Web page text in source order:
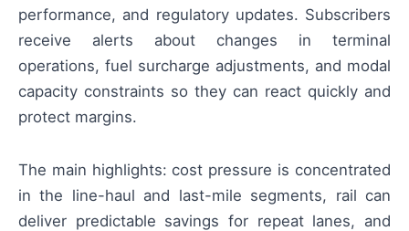
performance, and regulatory updates. Subscribers
receive alerts about changes in terminal
operations, fuel surcharge adjustments, and modal
capacity constraints so they can react quickly and
protect margins.
The main highlights: cost pressure is concentrated
in the line-haul and last-mile segments, rail can
deliver predictable savings for repeat lanes, and